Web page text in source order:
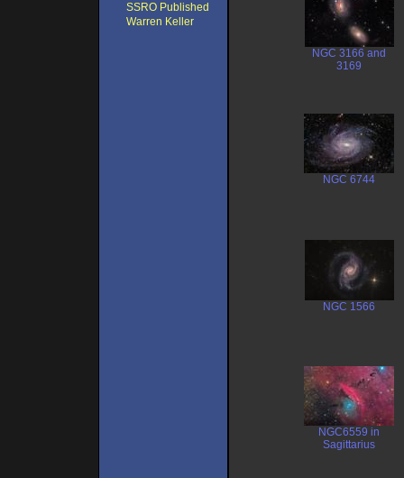
SSRO Published
Warren Keller
NGC 3166 and
3169
NGC 6744
NGC 1566
NGC6559 in
Sagittarius